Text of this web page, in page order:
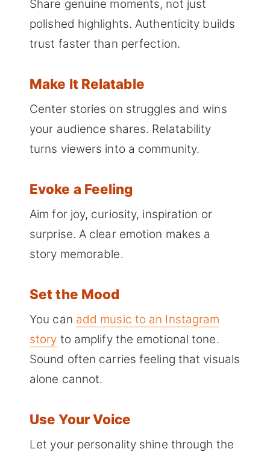
Share genuine moments, not just
polished highlights. Authenticity builds
trust faster than perfection.
Make It Relatable
Center stories on struggles and wins
your audience shares. Relatability
turns viewers into a community.
Evoke a Feeling
Aim for joy, curiosity, inspiration or
surprise. A clear emotion makes a
story memorable.
Set the Mood
You can add music to an Instagram
story to amplify the emotional tone.
Sound often carries feeling that visuals
alone cannot.
Use Your Voice
Let your personality shine through the